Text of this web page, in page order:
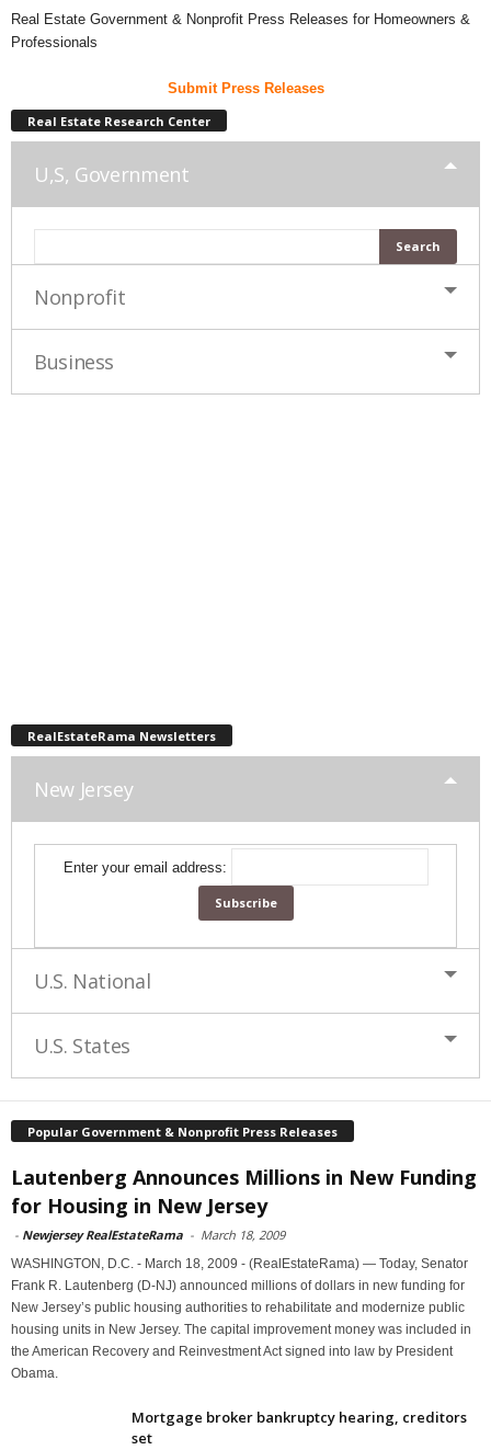
Real Estate Government & Nonprofit Press Releases for Homeowners &
Professionals
Submit Press Releases
Real Estate Research Center
U,S, Government
Nonprofit
Business
RealEstateRama Newsletters
New Jersey
Enter your email address:
U.S. National
U.S. States
Popular Government & Nonprofit Press Releases
Lautenberg Announces Millions in New Funding
for Housing in New Jersey
- Newjersey RealEstateRama - March 18, 2009
WASHINGTON, D.C. - March 18, 2009 - (RealEstateRama) — Today, Senator
Frank R. Lautenberg (D-NJ) announced millions of dollars in new funding for
New Jersey’s public housing authorities to rehabilitate and modernize public
housing units in New Jersey. The capital improvement money was included in
the American Recovery and Reinvestment Act signed into law by President
Obama.
Mortgage broker bankruptcy hearing, creditors
set